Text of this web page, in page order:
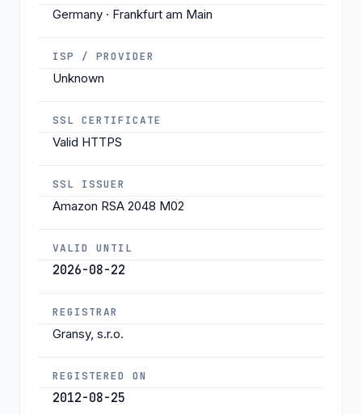
Germany · Frankfurt am Main
ISP / PROVIDER
Unknown
SSL CERTIFICATE
Valid HTTPS
SSL ISSUER
Amazon RSA 2048 M02
VALID UNTIL
2026-08-22
REGISTRAR
Gransy, s.r.o.
REGISTERED ON
2012-08-25